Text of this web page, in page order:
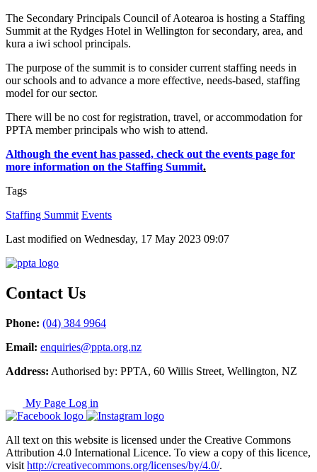
The Secondary Principals Council of Aotearoa is hosting a Staffing
Summit at the Rydges Hotel in Wellington for secondary, area, and
kura a iwi school principals.
The purpose of the summit is to consider current staffing needs in
our schools and to advance a more effective, needs-based, staffing
model for our sector.
There will be no cost for registration, travel, or accommodation for
PPTA member principals who wish to attend.
Although the event has passed, check out the events page for
more information on the Staffing Summit.
Tags
Staffing Summit Events
Last modified on Wednesday, 17 May 2023 09:07
Contact Us
Phone: (04) 384 9964
Email: enquiries@ppta.org.nz
Address: Authorised by: PPTA, 60 Willis Street, Wellington, NZ
My Page Log in
All text on this website is licensed under the Creative Commons
Attribution 4.0 International Licence. To view a copy of this licence,
visit http://creativecommons.org/licenses/by/4.0/.